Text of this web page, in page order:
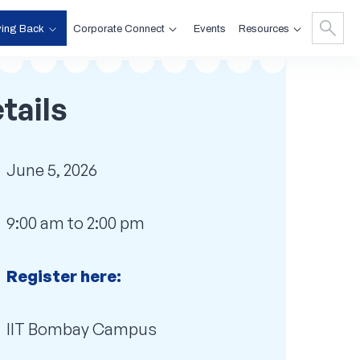
Back Corporate Connect Events Resources
June 5, 2026
9:00 am to 2:00 pm
Register here:
IIT Bombay Campus